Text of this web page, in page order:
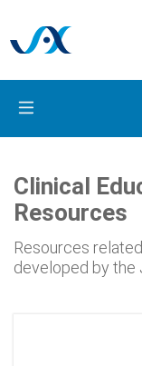
Clinical
Resources
Resources
developed by the